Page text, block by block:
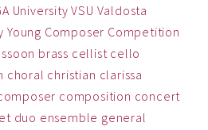
University VSU Valdosta
Young Composer Competition
brass cellist cello
choral christian clarissa
composition concert
duo ensemble general